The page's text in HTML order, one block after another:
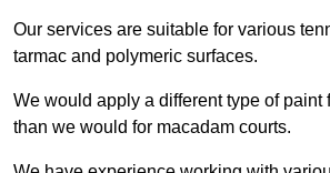
Our services are suitable for various
tarmac and polymeric surfaces.
We would apply a different type of paint
than we would for macadam courts.